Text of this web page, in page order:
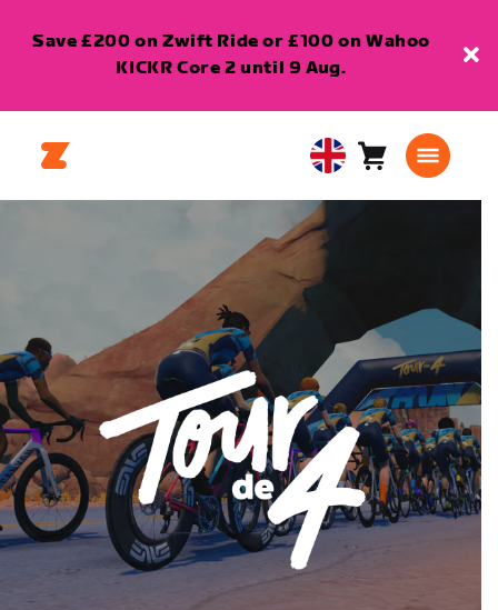
Save £200 on Zwift Ride or £100 on Wahoo
KICKR Core 2 until 9 Aug.
United
Kingdom
English
Cart0